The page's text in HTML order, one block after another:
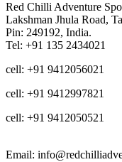
Red Chilli Adventure
Lakshman Jhula Road,
Pin: 249192, India.
Tel: +91 135 2434021
cell: +91 9412056021
cell: +91 9412997821
cell: +91 9412050521
Email: